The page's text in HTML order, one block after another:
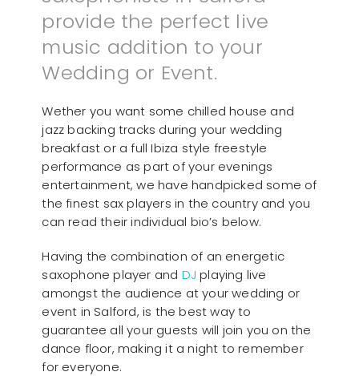
provide the perfect live
music addition to your
Wedding or Event.
Wether you want some chilled house and
jazz backing tracks during your wedding
breakfast or a full Ibiza style freestyle
performance as part of your evenings
entertainment, we have handpicked some of
the finest sax players in the country and you
can read their individual bio’s below.
Having the combination of an energetic
saxophone player and DJ playing live
amongst the audience at your wedding or
event in Salford, is the best way to
guarantee all your guests will join you on the
dance floor, making it a night to remember
for everyone.